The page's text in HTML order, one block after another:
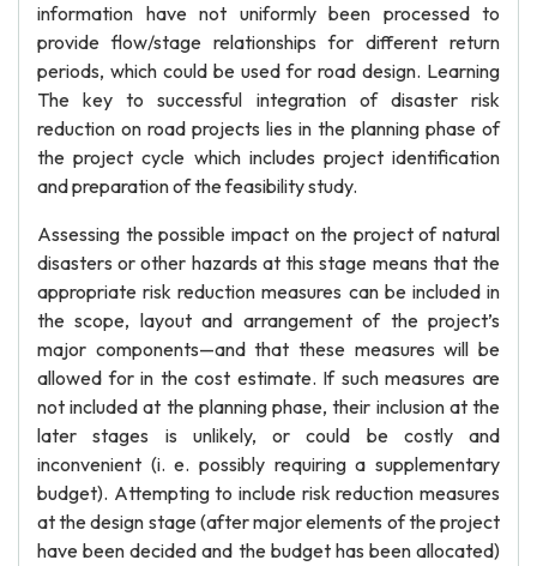
information have not uniformly been processed to
provide flow/stage relationships for different return
periods, which could be used for road design. Learning
The key to successful integration of disaster risk
reduction on road projects lies in the planning phase of
the project cycle which includes project identification
and preparation of the feasibility study.
Assessing the possible impact on the project of natural
disasters or other hazards at this stage means that the
appropriate risk reduction measures can be included in
the scope, layout and arrangement of the project’s
major components—and that these measures will be
allowed for in the cost estimate. If such measures are
not included at the planning phase, their inclusion at the
later stages is unlikely, or could be costly and
inconvenient (i. e. possibly requiring a supplementary
budget). Attempting to include risk reduction measures
at the design stage (after major elements of the project
have been decided and the budget has been allocated)